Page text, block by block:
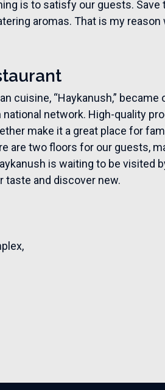
is to satisfy our guests.
aromas. That is my reason
cuisine, “Haykanush,”
network. High-quality
make it a great place for
are two floors for our guests,
is waiting to be visited
taste and discover new.